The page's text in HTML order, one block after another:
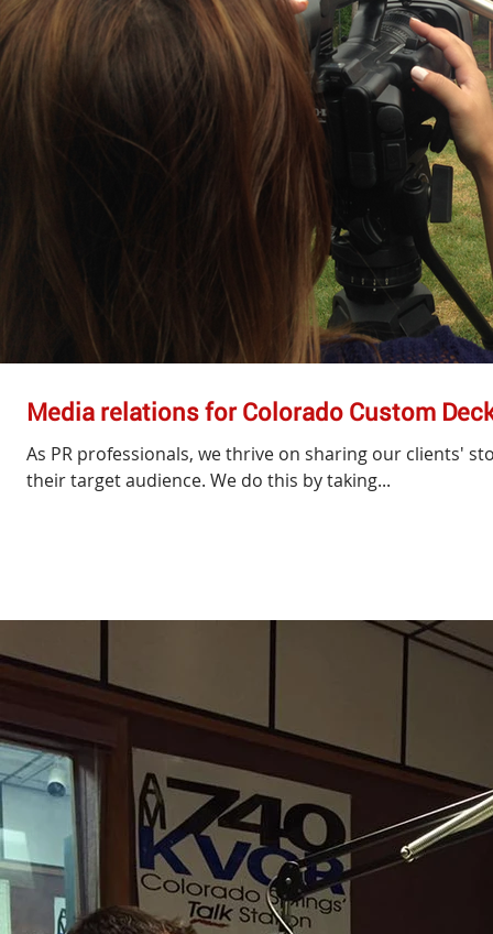
Media relations for Colorado Custom
As PR professionals, we thrive on sharing our clients'
their target audience. We do this by taking...